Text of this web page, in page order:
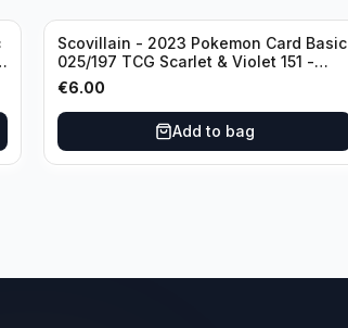
Scovillain - 2023 Pokemon Card Basic
025/197 TCG Scarlet & Violet 151 -
Holo Rare
€6.00
Add to bag